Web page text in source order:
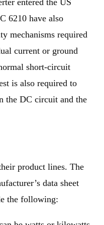
entered the US
6210 have also
mechanisms required
current or ground
short-circuit
is also required to
the DC circuit and the
product lines. The
data sheet
the following: